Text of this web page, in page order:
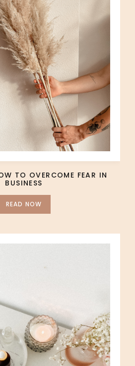
TO OVERCOME FEAR IN
BUSINESS
READ NOW